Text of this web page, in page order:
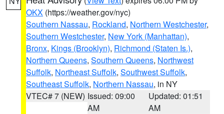
OKX (https://weather.gov/nyc)
Southern Nassau, Rockland, Northern Westchester,
Southern Westchester, New York (Manhattan),
Bronx, Kings (Brooklyn), Richmond (Staten Is.),
Northern Queens, Southern Queens, Northwest
Suffolk, Northeast Suffolk, Southwest Suffolk,
Southeast Suffolk, Northern Nassau, in NY
VTEC# 7 (NEW) Issued: 09:00
AM
Updated: 01:51
AM